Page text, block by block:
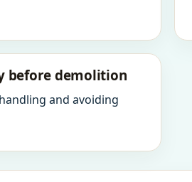
before demolition
and avoiding